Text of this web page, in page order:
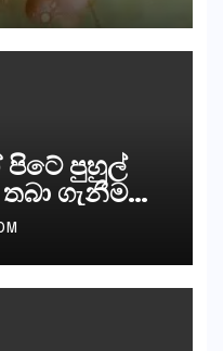
පිටේ පුහුල්
ගැනීම
සටන්
අසීරු ය